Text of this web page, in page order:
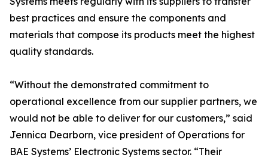
best practices and ensure the components and
materials that compose its products meet the highest
quality standards.
“Without the demonstrated commitment to
operational excellence from our supplier partners, we
would not be able to deliver for our customers,” said
Jennica Dearborn, vice president of Operations for
BAE Systems’ Electronic Systems sector. “Their